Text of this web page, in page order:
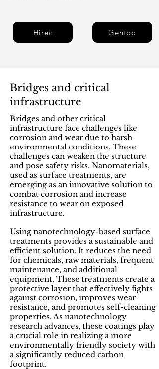
Hirec Gentoo
Bridges and critical
infrastructure
Bridges and other critical
infrastructure face challenges like
corrosion and wear due to harsh
environmental conditions. These
challenges can weaken the structure
and pose safety risks. Nanomaterials,
used as surface treatments, are
emerging as an innovative solution to
combat corrosion and increase
resistance to wear on exposed
infrastructure.
Using nanotechnology-based surface
treatments provides a sustainable and
efficient solution. It reduces the need
for chemicals, raw materials, frequent
maintenance, and additional
equipment. These treatments create a
protective layer that effectively fights
against corrosion, improves wear
resistance, and promotes self-cleaning
properties. As nanotechnology
research advances, these coatings play
a crucial role in realizing a more
environmentally friendly society with
a significantly reduced carbon
footprint.